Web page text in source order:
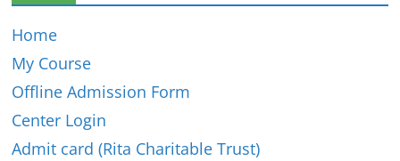
Home
My Course
Offline Admission Form
Center Login
Admit card (Rita Charitable Trust)